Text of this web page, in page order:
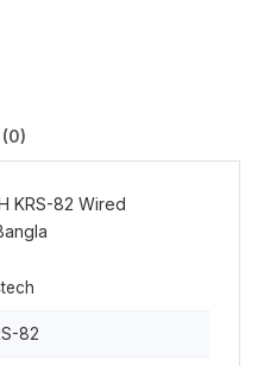
KRS-82 Wired
82